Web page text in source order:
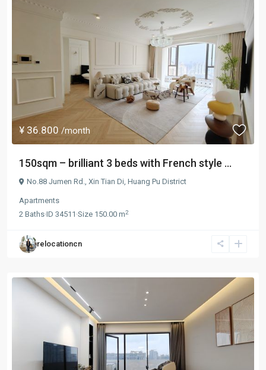
¥ 36.800 /month
150sqm – brilliant 3 beds with French style ...
No.88 Jumen Rd., Xin Tian Di, Huang Pu District
Apartments
2 Baths·ID 34511 ·Size 150.00 m2
relocationcn